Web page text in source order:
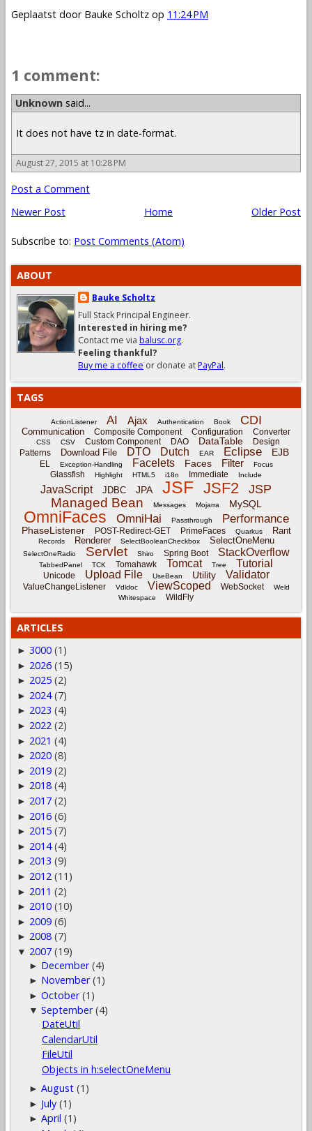
Geplaatst door Bauke Scholtz op 11:24 PM
1 comment:
Unknown said...
It does not have tz in date-format.
August 27, 2015 at 10:28 PM
Post a Comment
Newer Post
Older Post
Home
Subscribe to: Post Comments (Atom)
ABOUT
Bauke Scholtz
Full Stack Principal Engineer.
Interested in hiring me?
Contact me via balusc.org.
Feeling thankful?
Buy me a coffee or donate atPayPal.
TAGS
ActionListener AI Ajax Authentication Book CDI
Communication Composite Component Configuration Converter
CSS CSV Custom Component DAO DataTable
Design
Patterns
Download File DTO Dutch EAR Eclipse EJB
EL Exception-Handling Facelets Faces Filter Focus
Glassfish Highlight HTML5 i18n Immediate Include
JavaScript JDBC JPA JSF JSF2 JSP
Managed Bean Messages Mojarra MySQL
OmniFaces OmniHai Passthrough Performance
PhaseListener POST-Redirect-GET PrimeFaces Quarkus Rant
Records Renderer SelectBooleanCheckbox SelectOneMenu
SelectOneRadio Servlet Shiro Spring Boot StackOverflow
TabbedPanel TCK Tomahawk Tomcat Tree Tutorial
Unicode Upload File UseBean Utility Validator
ValueChangeListener Vdldoc ViewScoped WebSocket
Weld
Whitespace
WildFly
ARTICLES
► 3000 (1)
► 2026 (15)
► 2025 (2)
► 2024 (7)
► 2023 (4)
► 2022 (2)
► 2021 (4)
► 2020 (8)
► 2019 (2)
► 2018 (4)
► 2017 (2)
► 2016 (6)
► 2015 (7)
► 2014 (4)
► 2013 (9)
► 2012 (11)
► 2011 (2)
► 2010 (10)
► 2009 (6)
► 2008 (7)
▼ 2007 (19)
► December (4)
► November (1)
►October (1)
▼September (4)
DateUtil
CalendarUtil
FileUtil
Objects in h:selectOneMenu
►August (1)
► July (1)
►April (1)